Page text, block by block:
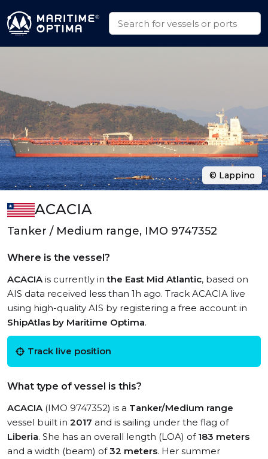
ACACIA
Tanker / Medium range, IMO 9747352
Where is the vessel?
ACACIAis currently inthe East Mid Atlantic, based on
AIS data received less than 1h ago. Track ACACIA live
using high-quality AIS by registering a free account in
ShipAtlas by Maritime Optima.
Track live position
What type of vessel is this?
ACACIA(IMO 9747352) is a Tanker/Medium range
vessel built in 2017 and is sailing under the flag of
Liberia. She has an overall length (LOA) of 183 meters
and a width (beam) of32 meters. Her summer
© Lappino